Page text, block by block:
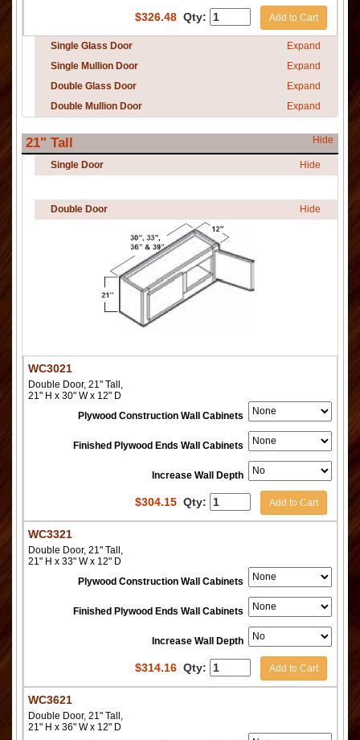
$326.48 Qty: Add to Cart
Single Glass Door
Expand
Single Mullion Door
Expand
Double Glass Door
Expand
Double Mullion Door
Expand
21" Tall Hide
Single Door Hide
Double Door Hide
WC3021
Double Door, 21" Tall,
21" H x 30" W x 12" D
Plywood Construction Wall Cabinets
Finished Plywood Ends Wall Cabinets
Increase Wall Depth
$304.15 Qty: Add to Cart
WC3321
Double Door, 21" Tall,
21" H x 33" W x 12" D
Plywood Construction Wall Cabinets
Finished Plywood Ends Wall Cabinets
Increase Wall Depth
$314.16 Qty: Add to Cart
WC3621
Double Door, 21" Tall,
21" H x 36" W x 12" D